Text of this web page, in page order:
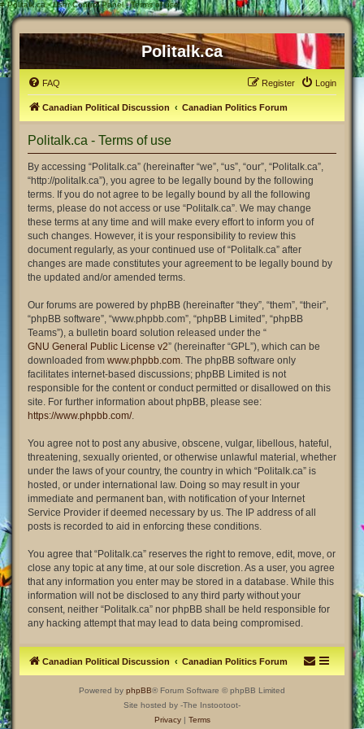
# Politalk.ca - User Control Panel - Terms of use
Politalk.ca
FAQ Login
Register
Canadian Political Discussion Canadian Politics Forum
Politalk.ca - Terms of use
By accessing “Politalk.ca” (hereinafter “we”, “us”, “our”, “Politalk.ca”,
“http://politalk.ca”), you agree to be legally bound by the following
terms. If you do not agree to be legally bound by all the following
terms, please do not access or use “Politalk.ca”. We may change
these terms at any time and will make every effort to inform you of
such changes. However, it is your responsibility to review this
document regularly, as your continued use of “Politalk.ca” after
changes are made constitutes your agreement to be legally bound by
the updated and/or amended terms.
Our forums are powered by phpBB (hereinafter “they”, “them”, “their”,
“phpBB software”, “www.phpbb.com”, “phpBB Limited”, “phpBB
Teams”), a bulletin board solution released under the “
GNU General Public License v2” (hereinafter “GPL”), which can be
downloaded from www.phpbb.com. The phpBB software only
facilitates internet-based discussions; phpBB Limited is not
responsible for the content or conduct permitted or disallowed on this
site. For further information about phpBB, please see:
https://www.phpbb.com/.
You agree not to post any abusive, obscene, vulgar, libellous, hateful,
threatening, sexually oriented, or otherwise unlawful material, whether
under the laws of your country, the country in which “Politalk.ca” is
hosted, or under international law. Doing so may result in your
immediate and permanent ban, with notification of your Internet
Service Provider if deemed necessary by us. The IP address of all
posts is recorded to aid in enforcing these conditions.
You agree that “Politalk.ca” reserves the right to remove, edit, move, or
close any topic at any time, at our sole discretion. As a user, you agree
that any information you enter may be stored in a database. While this
information will not be disclosed to any third party without your
consent, neither “Politalk.ca” nor phpBB shall be held responsible for
any hacking attempt that may lead to data being compromised.
Canadian Political Discussion Canadian Politics Forum
Powered by phpBB® Forum Software © phpBB Limited
Site hosted by -The Instootoot-
Privacy| Terms